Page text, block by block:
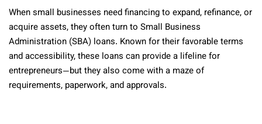
When small businesses need financing to expand, refinance, or
acquire assets, they often turn to Small Business
Administration (SBA) loans. Known for their favorable terms
and accessibility, these loans can provide a lifeline for
entrepreneurs—but they also come with a maze of
requirements, paperwork, and approvals.